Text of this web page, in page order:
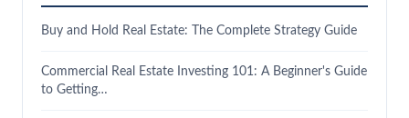
Buy and Hold Real Estate: The Complete Strategy Guide
Commercial Real Estate Investing 101: A Beginner's Guide
to Getting…